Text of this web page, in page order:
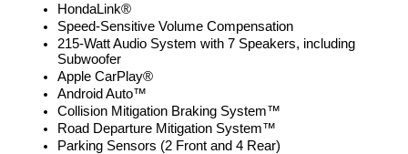
HondaLink®
Speed-Sensitive Volume Compensation
215-Watt Audio System with 7 Speakers, including
Subwoofer
Apple CarPlay®
Android Auto™
Collision Mitigation Braking System™
Road Departure Mitigation System™
Parking Sensors (2 Front and 4 Rear)